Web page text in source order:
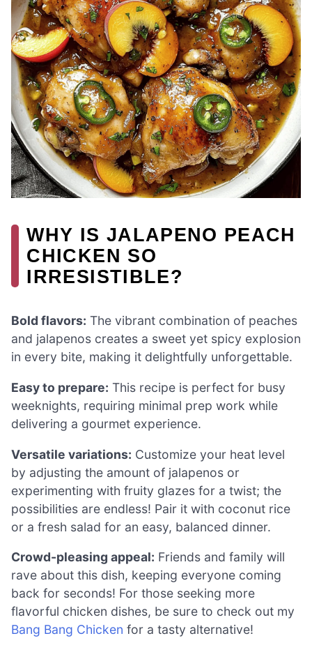
WHY IS JALAPENO PEACH
CHICKEN SO
IRRESISTIBLE?
Bold flavors: The vibrant combination of peaches
and jalapenos creates a sweet yet spicy explosion
in every bite, making it delightfully unforgettable.
Easy to prepare: This recipe is perfect for busy
weeknights, requiring minimal prep work while
delivering a gourmet experience.
Versatile variations: Customize your heat level
by adjusting the amount of jalapenos or
experimenting with fruity glazes for a twist; the
possibilities are endless! Pair it with coconut rice
or a fresh salad for an easy, balanced dinner.
Crowd-pleasing appeal: Friends and family will
rave about this dish, keeping everyone coming
back for seconds! For those seeking more
flavorful chicken dishes, be sure to check out my
Bang Bang Chicken for a tasty alternative!